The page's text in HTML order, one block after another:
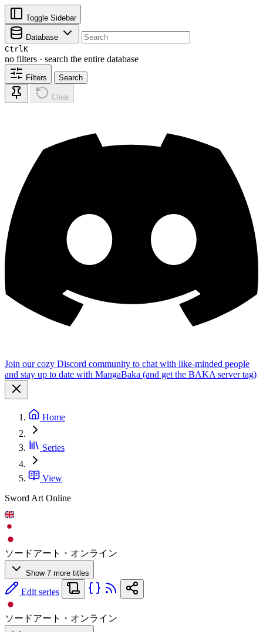
Toggle Sidebar
Database
CtrlK
no filters · search the entire database
Filters Search
Clear
Join our cozy Discord community to chat with like-minded people
and stay up to date with MangaBaka (and get the BAKA server tag)
Home
Series
View
Sword Art Online
ソードアート・オンライン
Show 7 more titles
Edit series
ソードアート・オンライン